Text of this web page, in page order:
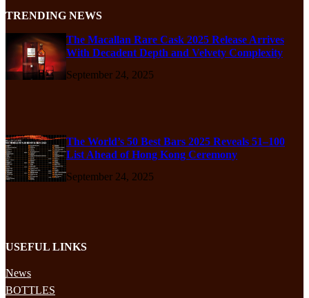
TRENDING NEWS
The Macallan Rare Cask 2025 Release Arrives
With Decadent Depth and Velvety Complexity
September 24, 2025
The World’s 50 Best Bars 2025 Reveals 51–100
List Ahead of Hong Kong Ceremony
September 24, 2025
USEFUL LINKS
News
BOTTLES